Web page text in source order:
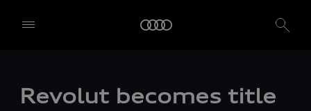
Revolut becomes title